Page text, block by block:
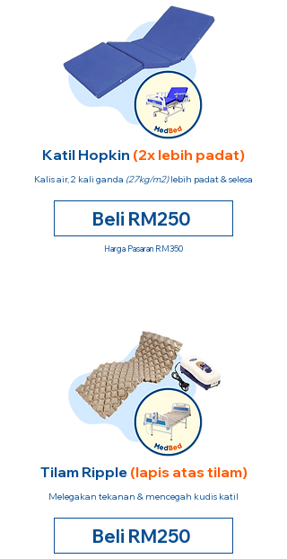
Katil Hopkin (2x lebih padat)
Kalis air, 2 kali ganda (27kg/m2)lebih padat & selesa
Beli RM250
Harga Pasaran RM350
Tilam Ripple (lapis atas tilam)
Melegakan tekanan & mencegah kudis katil
Beli RM250